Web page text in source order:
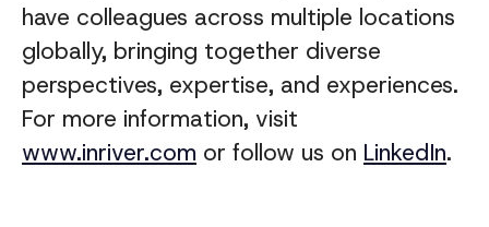
have colleagues across multiple locations
globally, bringing together diverse
perspectives, expertise, and experiences.
For more information, visit
www.inriver.com or follow us on LinkedIn.